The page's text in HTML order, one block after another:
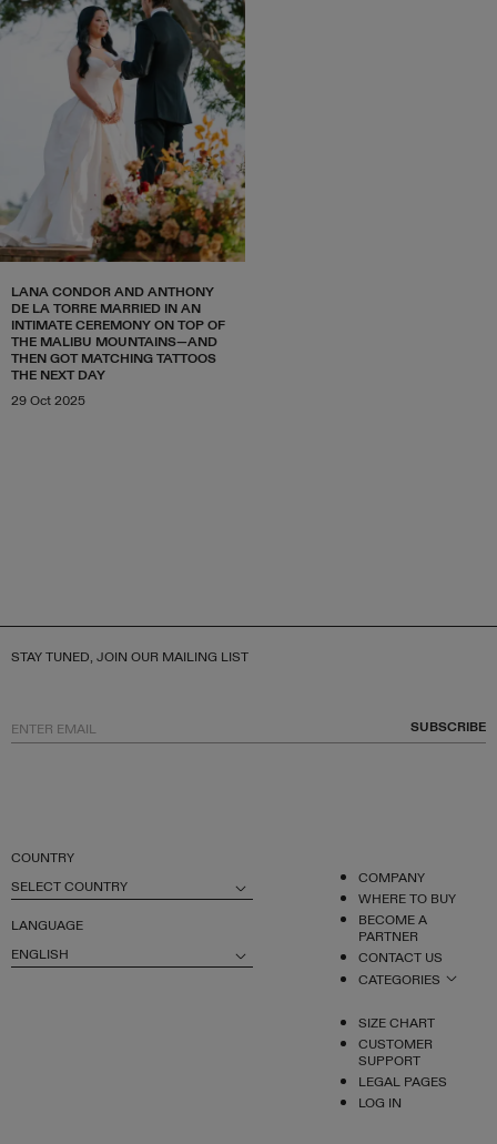
LANA CONDOR AND ANTHONY
DE LA TORRE MARRIED IN AN
INTIMATE CEREMONY ON TOP OF
THE MALIBU MOUNTAINS—AND
THEN GOT MATCHING TATTOOS
THE NEXT DAY
29 Oct 2025
COUNTRY
SELECT COUNTRY
LANGUAGE
ENGLISH
COMPANY
WHERE TO BUY
BECOME A
PARTNER
CONTACT US
CATEGORIES
SIZE CHART
CUSTOMER
SUPPORT
LEGAL PAGES
LOG IN
STAY TUNED, JOIN OUR MAILING LIST
SUBSCRIBE